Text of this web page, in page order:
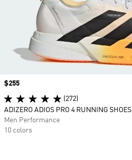
Price
$255
(272)
ADIZERO ADIOS PRO 4 RUNNING SHOES
Men Performance
10 colors